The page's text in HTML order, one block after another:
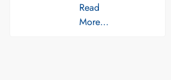
Read
More…